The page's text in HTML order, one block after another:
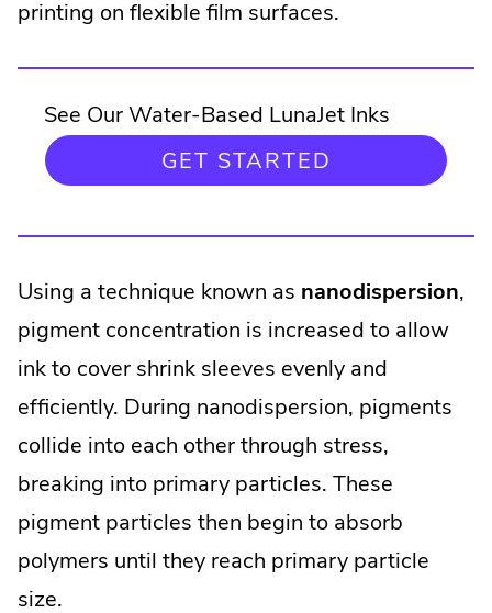
printing on flexible film surfaces.
See Our Water-Based LunaJet Inks
GET STARTED
Using a technique known as nanodispersion,
pigment concentration is increased to allow
ink to cover shrink sleeves evenly and
efficiently. During nanodispersion, pigments
collide into each other through stress,
breaking into primary particles. These
pigment particles then begin to absorb
polymers until they reach primary particle
size.